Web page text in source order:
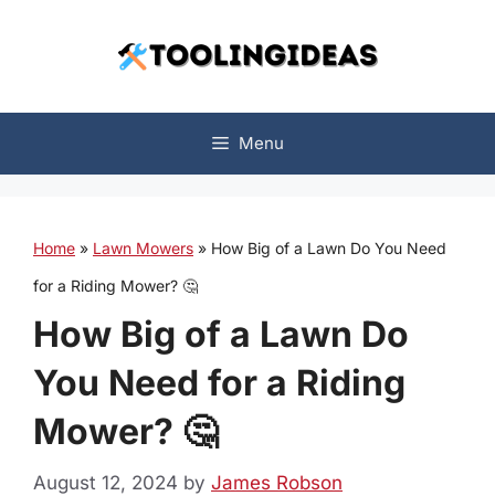
Menu
Home » Lawn Mowers » How Big of a Lawn Do You Need
for a Riding Mower? 🤔
How Big of a Lawn Do
You Need for a Riding
Mower? 🤔
August 12, 2024 by James Robson